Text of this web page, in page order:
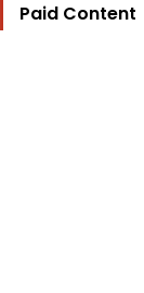
Paid Content